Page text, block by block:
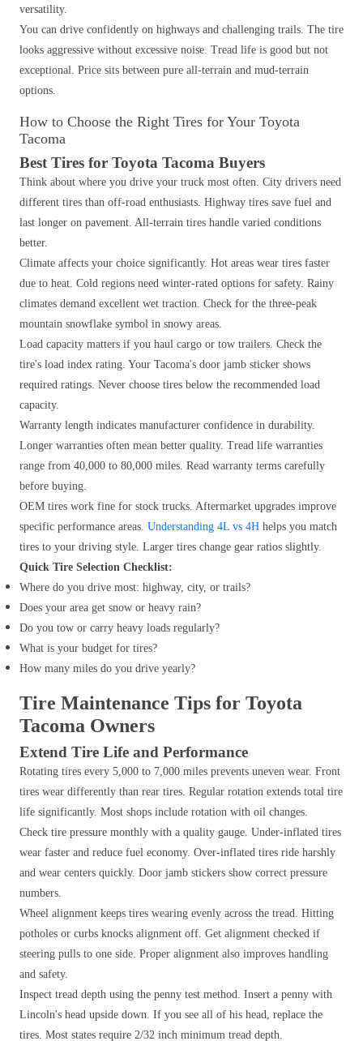
versatility.
You can drive confidently on highways and challenging trails. The tire
looks aggressive without excessive noise. Tread life is good but not
exceptional. Price sits between pure all-terrain and mud-terrain
options.
How to Choose the Right Tires for Your Toyota
Tacoma
Best Tires for Toyota Tacoma Buyers
Think about where you drive your truck most often. City drivers need
different tires than off-road enthusiasts. Highway tires save fuel and
last longer on pavement. All-terrain tires handle varied conditions
better.
Climate affects your choice significantly. Hot areas wear tires faster
due to heat. Cold regions need winter-rated options for safety. Rainy
climates demand excellent wet traction. Check for the three-peak
mountain snowflake symbol in snowy areas.
Load capacity matters if you haul cargo or tow trailers. Check the
tire's load index rating. Your Tacoma's door jamb sticker shows
required ratings. Never choose tires below the recommended load
capacity.
Warranty length indicates manufacturer confidence in durability.
Longer warranties often mean better quality. Tread life warranties
range from 40,000 to 80,000 miles. Read warranty terms carefully
before buying.
OEM tires work fine for stock trucks. Aftermarket upgrades improve
specific performance areas. Understanding 4L vs 4H helps you match
tires to your driving style. Larger tires change gear ratios slightly.
Quick Tire Selection Checklist:
Where do you drive most: highway, city, or trails?
Does your area get snow or heavy rain?
Do you tow or carry heavy loads regularly?
What is your budget for tires?
How many miles do you drive yearly?
Tire Maintenance Tips for Toyota
Tacoma Owners
Extend Tire Life and Performance
Rotating tires every 5,000 to 7,000 miles prevents uneven wear. Front
tires wear differently than rear tires. Regular rotation extends total tire
life significantly. Most shops include rotation with oil changes.
Check tire pressure monthly with a quality gauge. Under-inflated tires
wear faster and reduce fuel economy. Over-inflated tires ride harshly
and wear centers quickly. Door jamb stickers show correct pressure
numbers.
Wheel alignment keeps tires wearing evenly across the tread. Hitting
potholes or curbs knocks alignment off. Get alignment checked if
steering pulls to one side. Proper alignment also improves handling
and safety.
Inspect tread depth using the penny test method. Insert a penny with
Lincoln's head upside down. If you see all of his head, replace the
tires. Most states require 2/32 inch minimum tread depth.